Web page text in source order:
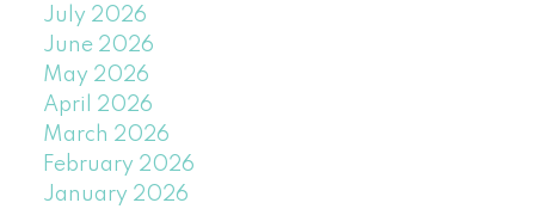
July 2026
June 2026
May 2026
April 2026
March 2026
February 2026
January 2026